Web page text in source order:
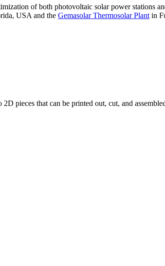
of both photovoltaic solar power stations
USA and the Gemasolar Thermosolar Plant in
pieces that can be printed out, cut, and